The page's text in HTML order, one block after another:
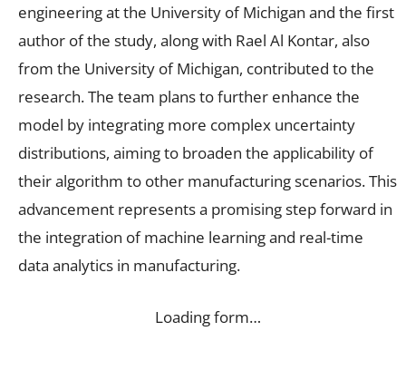
engineering at the University of Michigan and the first
author of the study, along with Rael Al Kontar, also
from the University of Michigan, contributed to the
research. The team plans to further enhance the
model by integrating more complex uncertainty
distributions, aiming to broaden the applicability of
their algorithm to other manufacturing scenarios. This
advancement represents a promising step forward in
the integration of machine learning and real-time
data analytics in manufacturing.
Loading form…